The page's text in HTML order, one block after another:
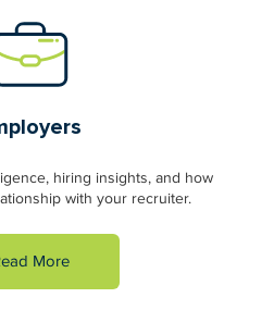
hiring insights, and how
with your recruiter.
More